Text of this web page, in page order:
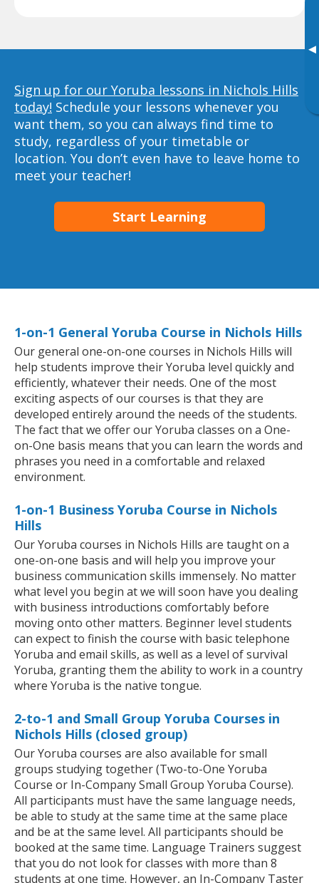
▸
Sign up for our Yoruba lessons in Nichols Hills
today! Schedule your lessons whenever you
want them, so you can always find time to
study, regardless of your timetable or
location. You don’t even have to leave home to
meet your teacher!
Start Learning
1-on-1 General Yoruba Course in Nichols Hills
Our general one-on-one courses in Nichols Hills will
help students improve their Yoruba level quickly and
efficiently, whatever their needs. One of the most
exciting aspects of our courses is that they are
developed entirely around the needs of the students.
The fact that we offer our Yoruba classes on a One-
on-One basis means that you can learn the words and
phrases you need in a comfortable and relaxed
environment.
1-on-1 Business Yoruba Course in Nichols
Hills
Our Yoruba courses in Nichols Hills are taught on a
one-on-one basis and will help you improve your
business communication skills immensely. No matter
what level you begin at we will soon have you dealing
with business introductions comfortably before
moving onto other matters. Beginner level students
can expect to finish the course with basic telephone
Yoruba and email skills, as well as a level of survival
Yoruba, granting them the ability to work in a country
where Yoruba is the native tongue.
2-to-1 and Small Group Yoruba Courses in
Nichols Hills (closed group)
Our Yoruba courses are also available for small
groups studying together (Two-to-One Yoruba
Course or In-Company Small Group Yoruba Course).
All participants must have the same language needs,
be able to study at the same time at the same place
and be at the same level. All participants should be
booked at the same time. Language Trainers suggest
that you do not look for classes with more than 8
students at one time. However, an In-Company Taster